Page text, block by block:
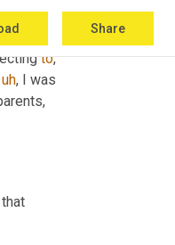
Share
way I
to,
uh, I was